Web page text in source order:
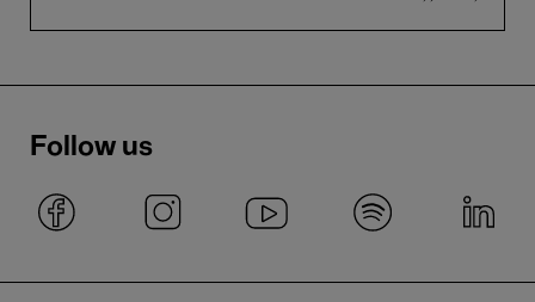
Follow us